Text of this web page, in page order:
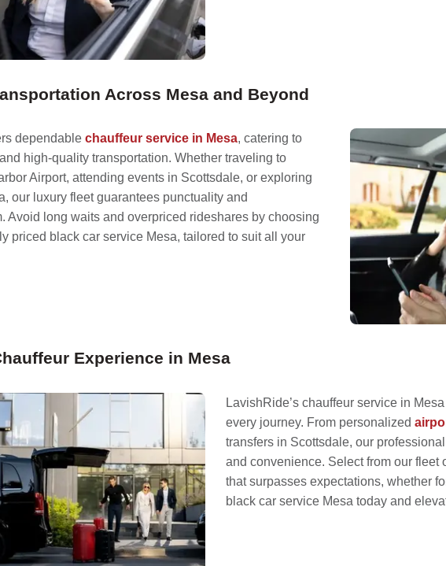
Across Mesa and Beyond
dependable chauffeur service in Mesa, catering to
high-quality transportation. Whether traveling to
Airport, attending events in Scottsdale, or exploring
our luxury fleet guarantees punctuality and
Avoid long waits and overpriced rideshares by choosing
priced black car service Mesa, tailored to suit all your
Experience in Mesa
LavishRide’s chauffeur service in
every journey. From personalized
transfers in Scottsdale, our
and convenience. Select from our fleet
that surpasses expectations, whether
black car service Mesa today and